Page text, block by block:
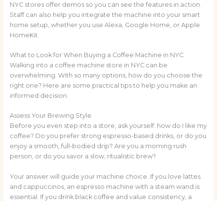
NYC stores offer demos so you can see the features in action.
Staff can also help you integrate the machine into your smart
home setup, whether you use Alexa, Google Home, or Apple
HomeKit.
What to Look for When Buying a Coffee Machine in NYC
Walking into a coffee machine store in NYC can be
overwhelming. With so many options, how do you choose the
right one? Here are some practical tips to help you make an
informed decision.
Assess Your Brewing Style
Before you even step into a store, ask yourself: how do I like my
coffee? Do you prefer strong espresso-based drinks, or do you
enjoy a smooth, full-bodied drip? Are you a morning rush
person, or do you savor a slow, ritualistic brew?
Your answer will guide your machine choice. If you love lattes
and cappuccinos, an espresso machine with a steam wand is
essential. If you drink black coffee and value consistency, a